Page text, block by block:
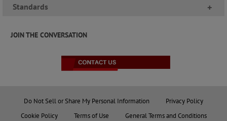
Standards +
JOIN THE CONVERSATION
Do Not Sell or Share My Personal Information
Privacy Policy
Cookie Policy
Terms of Use
General Terms and Conditions